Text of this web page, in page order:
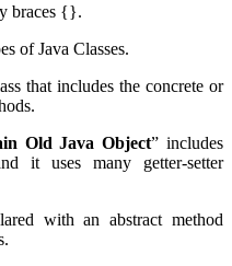
braces {}.
of Java Classes.
that includes the concrete or
Old Java Object” includes
it uses many getter-setter
with an abstract method